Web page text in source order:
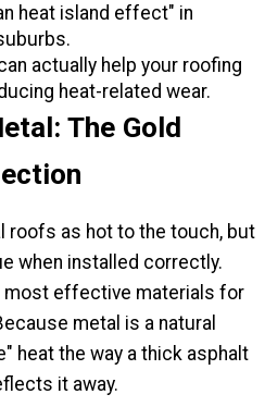
heat island effect" in
actually help your roofing
heat-related wear.
The Gold
roofs as hot to the touch, but
when installed correctly.
most effective materials for
metal is a natural
heat the way a thick asphalt
it away.